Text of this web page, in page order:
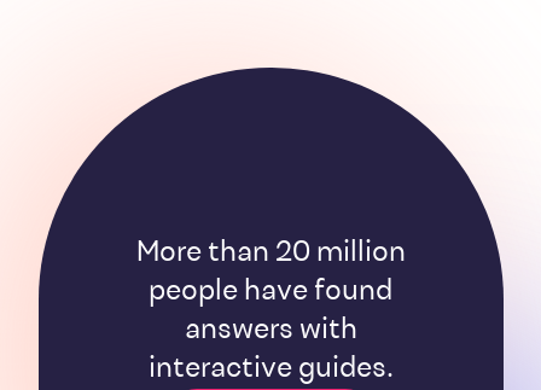
More than 20 million
people have found
answers with
interactive guides.